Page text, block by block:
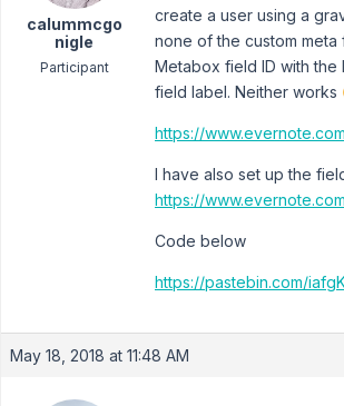
calummcgo
nigle
Participant
create a user using a
none of the custom
Metabox field ID with the
field label. Neither
https://
I have also set up the
https://
Code below
https://pastebin.com/
May 18, 2018 at 11:48 AM